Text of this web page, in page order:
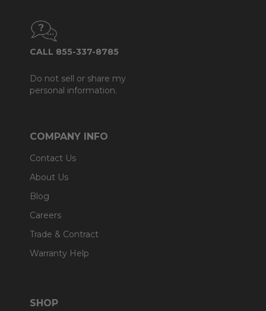
CALL 855-337-8785
Do not sell or share my
personal information.
COMPANY INFO
Contact Us
About Us
Blog
Careers
Trade & Contract
Warranty Help
SHOP